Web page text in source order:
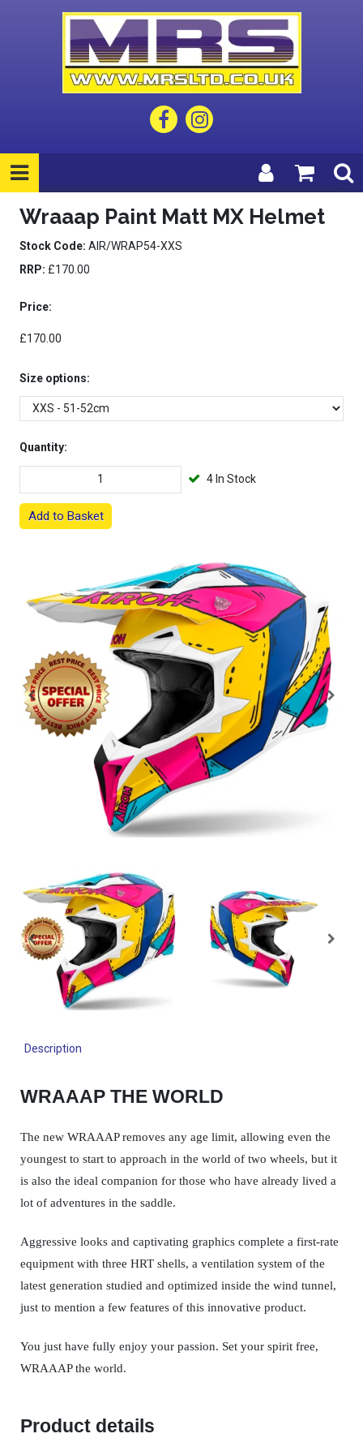
Wraaap Paint Matt MX Helmet
Stock Code: AIR/WRAP54-XXS
RRP: £170.00
Price:
£170.00
Size options:
Quantity:
4 In Stock
Add to Basket
Description
WRAAAP THE WORLD
The new WRAAAP removes any age limit, allowing even the
youngest to start to approach in the world of two wheels, but it
is also the ideal companion for those who have already lived a
lot of adventures in the saddle.
Aggressive looks and captivating graphics complete a first-rate
equipment with three HRT shells, a ventilation system of the
latest generation studied and optimized inside the wind tunnel,
just to mention a few features of this innovative product.
You just have fully enjoy your passion. Set your spirit free,
WRAAAP the world.
Product details